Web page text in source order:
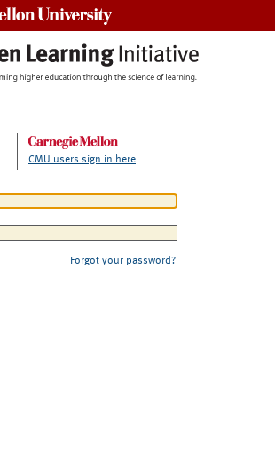
CMU users sign in here
Forgot your password?